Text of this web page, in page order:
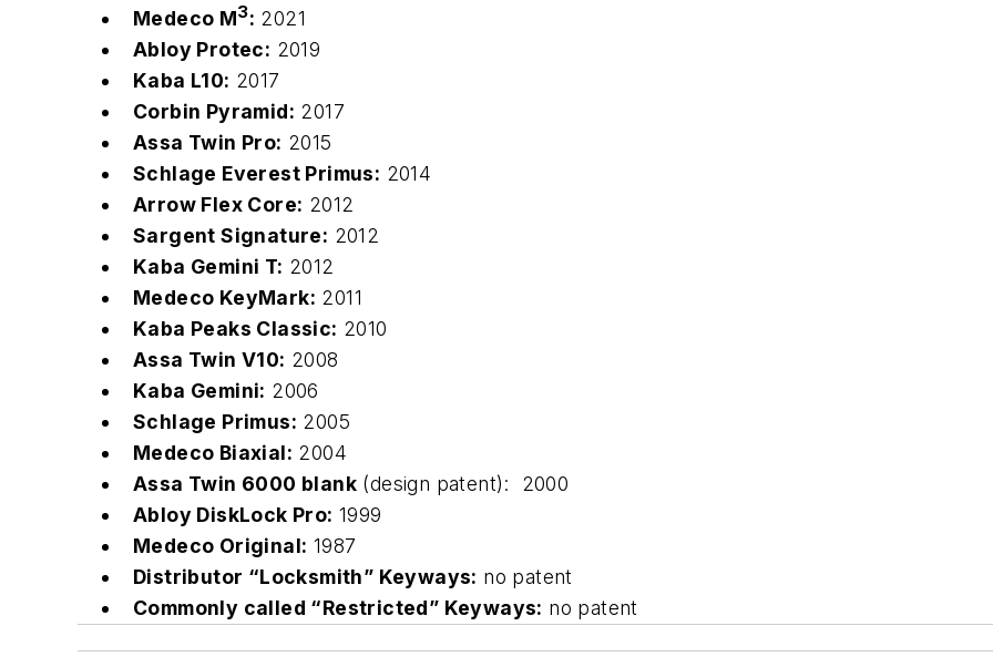
Medeco M3: 2021
Abloy Protec: 2019
Kaba L10: 2017
Corbin Pyramid: 2017
Assa Twin Pro: 2015
Schlage Everest Primus: 2014
Arrow Flex Core: 2012
Sargent Signature: 2012
Kaba Gemini T: 2012
Medeco KeyMark: 2011
Kaba Peaks Classic: 2010
Assa Twin V10: 2008
Kaba Gemini: 2006
Schlage Primus: 2005
Medeco Biaxial: 2004
Assa Twin 6000 blank (design patent): 2000
Abloy DiskLock Pro: 1999
Medeco Original: 1987
Distributor “Locksmith” Keyways: no patent
Commonly called “Restricted” Keyways: no patent